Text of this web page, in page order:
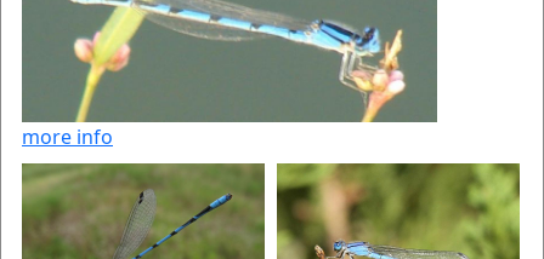
more info